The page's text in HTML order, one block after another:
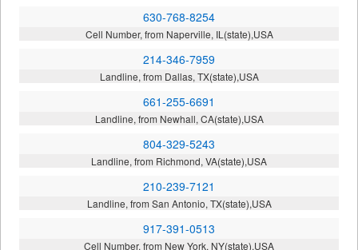
630-768-8254
Cell Number, from Naperville, IL(state),USA
214-346-7959
Landline, from Dallas, TX(state),USA
661-255-6691
Landline, from Newhall, CA(state),USA
804-329-5243
Landline, from Richmond, VA(state),USA
210-239-7121
Landline, from San Antonio, TX(state),USA
917-391-0513
Cell Number, from New York, NY(state),USA